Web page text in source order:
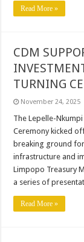
Read More »
CDM
TURNING
November 24, 2025
The Lepelle-
Ceremony kicked
breaking ground
infrastructure and
Limpopo Treasury
a series of
Read More »